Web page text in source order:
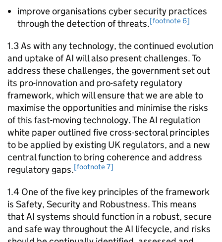
improve organisations cyber security practices
through the detection of threats.[footnote 6]
1.3 As with any technology, the continued evolution
and uptake ofAI will also present challenges. To
address these challenges, the government set out
its pro-innovation and pro-safety regulatory
framework, which will ensure that we are able to
maximise the opportunities and minimise the risks
of this fast-moving technology. TheAI regulation
white paper outlined five cross-sectoral principles
to be applied by existing UK regulators, and a new
central function to bring coherence and address
regulatory gaps.[footnote 7]
1.4 One of the five key principles of the framework
is Safety, Security and Robustness. This means
thatAI systems should function in a robust, secure
and safe way throughout theAI lifecycle, and risks